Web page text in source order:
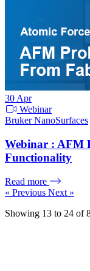
30Apr
Webinar
Bruker NanoSurfaces
Webinar : AFM
Functionality
Read more
« Previous Next »
Showing 13 to 24 of